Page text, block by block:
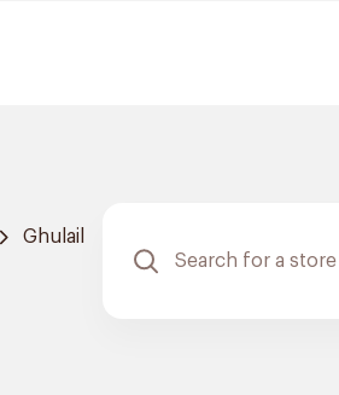
Ghulail